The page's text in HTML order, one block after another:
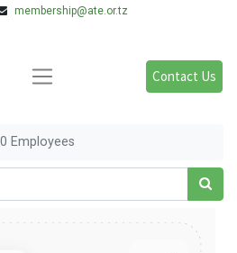
membership@ate.or.tz
Contact Us
Employees